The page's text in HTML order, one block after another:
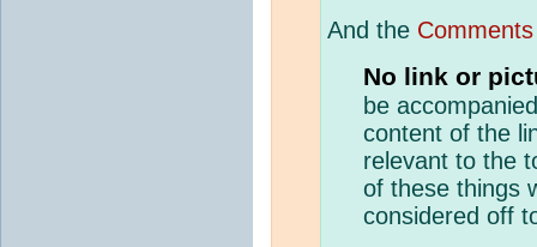
And the
No link or
be
content of the
relevant to the
of these things
considered off